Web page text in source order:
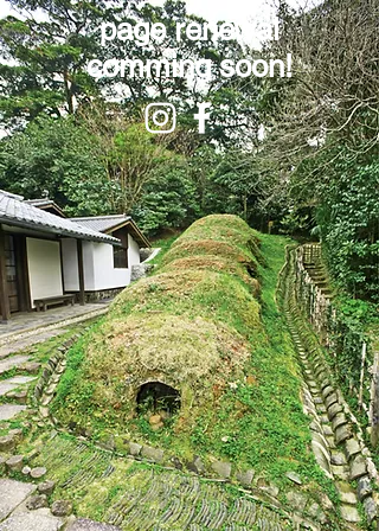
page renewal
comming soon!